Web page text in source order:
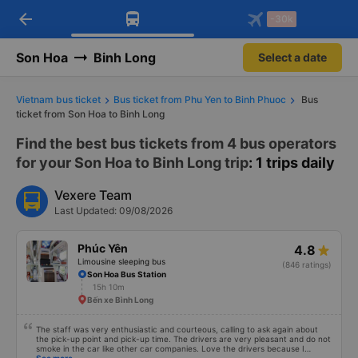
Download Vexere app!
Get exclusive member benefits
Get the FREE app
-30k/seat flight booking only on
arrow_back -30k
Son Hoa Binh Long Select a date
Vietnam bus ticket Bus ticket from Phu Yen to Binh Phuoc
Bus
ticket from Son Hoa to Binh Long
Find the best bus tickets from 4 bus operators
for your Son Hoa to Binh Long trip: 1 trips daily
Vexere Team
Last Updated: 09/08/2026
Phúc Yên
Limousine sleeping bus
4.8
(846 ratings)
Son Hoa Bus Station
15h 10m
Bến xe Bình Long
The staff was very enthusiastic and courteous, calling to ask again about
the pick-up point and pick-up time. The drivers are very pleasant and do not
smoke in the car like other car companies. Love the drivers because I